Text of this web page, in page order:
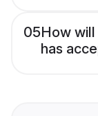
05How
has